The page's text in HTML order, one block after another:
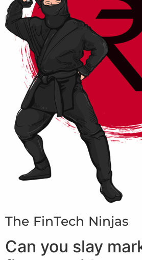
The FinTech Ninjas
Can you slay